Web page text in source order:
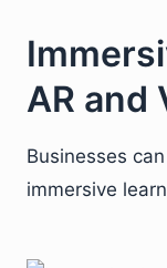
AR and
Businesses
immersive